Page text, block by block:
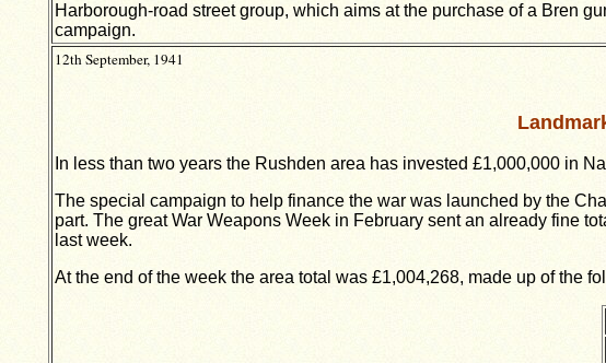
Harborough-road street group, which aims at the purchase of a Bren
campaign.
12th September, 1941
In less than two years the Rushden area has invested £1,000,000 in
The special campaign to help finance the war was launched by the
part. The great War Weapons Week in February sent an already fine
last week.
At the end of the week the area total was £1,004,268, made up of the